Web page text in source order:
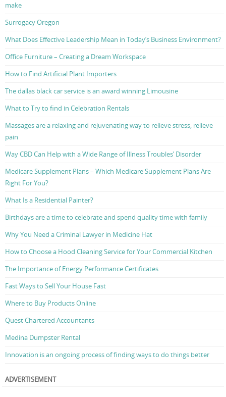
make
Surrogacy Oregon
What Does Effective Leadership Mean in Today’s Business Environment?
Office Furniture – Creating a Dream Workspace
How to Find Artificial Plant Importers
The dallas black car service is an award winning Limousine
What to Try to find in Celebration Rentals
Massages are a relaxing and rejuvenating way to relieve stress, relieve
pain
Way CBD Can Help with a Wide Range of Illness Troubles’ Disorder
Medicare Supplement Plans – Which Medicare Supplement Plans Are
Right For You?
What Is a Residential Painter?
Birthdays are a time to celebrate and spend quality time with family
Why You Need a Criminal Lawyer in Medicine Hat
How to Choose a Hood Cleaning Service for Your Commercial Kitchen
The Importance of Energy Performance Certificates
Fast Ways to Sell Your House Fast
Where to Buy Products Online
Quest Chartered Accountants
Medina Dumpster Rental
Innovation is an ongoing process of finding ways to do things better
ADVERTISEMENT